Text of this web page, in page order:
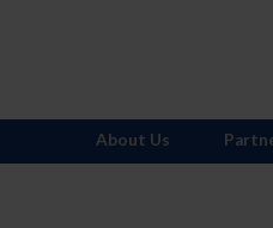
About Us